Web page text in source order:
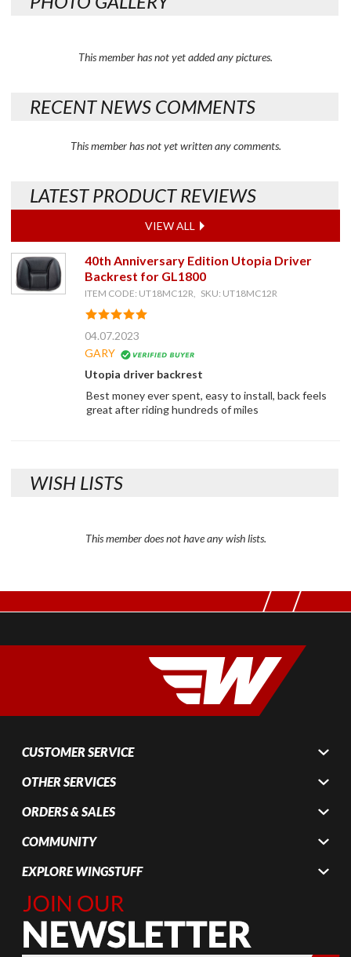
This member has not yet added any pictures.
RECENT NEWS COMMENTS
This member has not yet written any comments.
LATEST PRODUCT REVIEWS
VIEW ALL
40th Anniversary Edition Utopia Driver
Backrest for GL1800
ITEM CODE: UT18MC12R, SKU: UT18MC12R
04.07.2023
GARY
Utopia driver backrest
Best money ever spent, easy to install, back feels
great after riding hundreds of miles
WISH LISTS
This member does not have any wish lists.
CUSTOMER SERVICE
OTHER SERVICES
ORDERS & SALES
COMMUNITY
EXPLORE WINGSTUFF
Join Our
Newsletter,
Sign up
today by